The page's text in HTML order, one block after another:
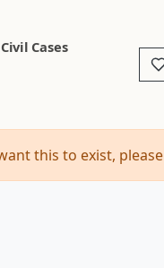
Civil Cases
this to exist, please